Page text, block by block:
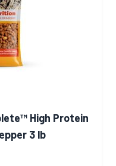
High Protein
3 lb